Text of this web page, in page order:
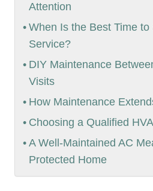
Attention
When Is the Best Time to
Service?
DIY Maintenance
Visits
How Maintenance
Choosing a Qualified
A Well-Maintained AC
Protected Home